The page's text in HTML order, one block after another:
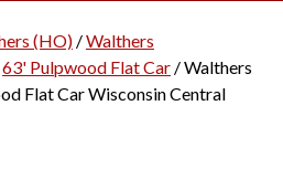
(HO)/Walthers
63' Pulpwood Flat Car/ Walthers
Flat Car Wisconsin Central